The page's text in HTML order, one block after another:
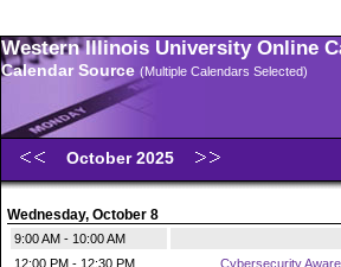
Western Illinois University Online
Calendar Source (Multiple Calendars Selected)
October 2025
Wednesday, October 8
9:00 AM - 10:00 AM
12:00 PM - 12:30 PM
Cybersecurity